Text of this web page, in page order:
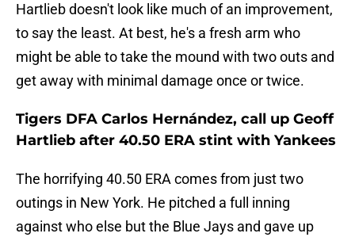
Hartlieb doesn't look like much of an improvement,
to say the least. At best, he's a fresh arm who
might be able to take the mound with two outs and
get away with minimal damage once or twice.
Tigers DFA Carlos Hernández, call up Geoff
Hartlieb after 40.50 ERA stint with Yankees
The horrifying 40.50 ERA comes from just two
outings in New York. He pitched a full inning
against who else but the Blue Jays and gave up